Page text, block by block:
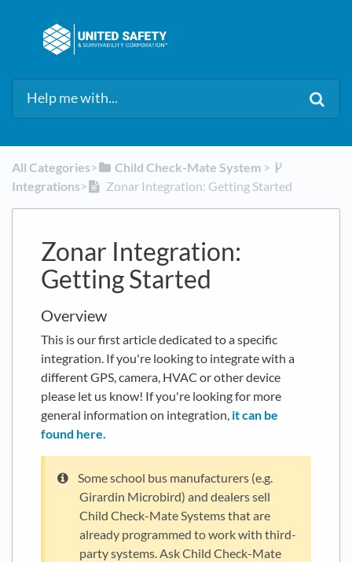
All Categories​>​ ​Child Check-Mate System ​ > ​
Integrations​>​ Zonar Integration: Getting Started
Zonar Integration:
Getting Started
Overview
This is our first article dedicated to a specific
integration. If you're looking to integrate with a
different GPS, camera, HVAC or other device
please let us know! If you're looking for more
general information on integration, it can be
found here.
Some school bus manufacturers (e.g.
Girardin Microbird) and dealers sell
Child Check-Mate Systems that are
already programmed to work with third-
party systems. Ask Child Check-Mate